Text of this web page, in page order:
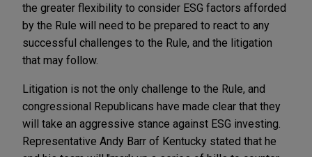
the greater flexibility to consider ESG factors afforded
by the Rule will need to be prepared to react to any
successful challenges to the Rule, and the litigation
that may follow.
Litigation is not the only challenge to the Rule, and
congressional Republicans have made clear that they
will take an aggressive stance against ESG investing.
Representative Andy Barr of Kentucky stated that he